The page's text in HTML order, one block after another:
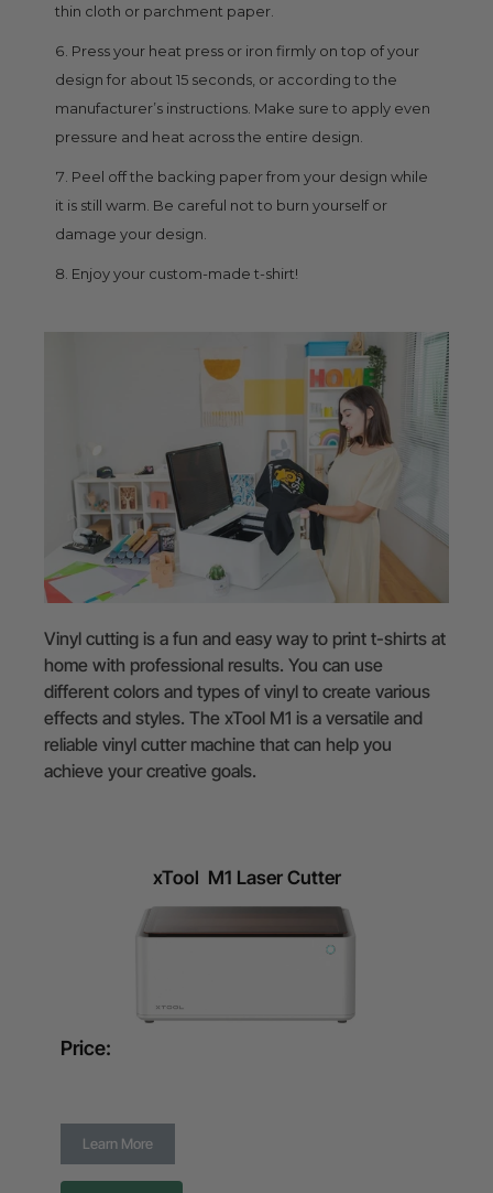
thin cloth or parchment paper.
Press your heat press or iron firmly on top of your
design for about 15 seconds, or according to the
manufacturer’s instructions. Make sure to apply even
pressure and heat across the entire design.
Peel off the backing paper from your design while
it is still warm. Be careful not to burn yourself or
damage your design.
Enjoy your custom-made t-shirt!
Vinyl cutting is a fun and easy way to print t-shirts at
home with professional results. You can use
different colors and types of vinyl to create various
effects and styles. The xTool M1 is a versatile and
reliable vinyl cutter machine that can help you
achieve your creative goals.
xTool M1 Laser Cutter
Price:
Learn More